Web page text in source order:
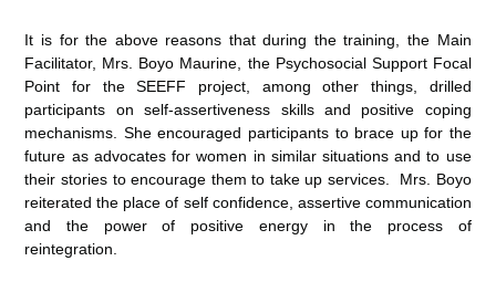
It is for the above reasons that during the training, the Main
Facilitator, Mrs. Boyo Maurine, the Psychosocial Support Focal
Point for the SEEFF project, among other things, drilled
participants on self-assertiveness skills and positive coping
mechanisms. She encouraged participants to brace up for the
future as advocates for women in similar situations and to use
their stories to encourage them to take up services. Mrs. Boyo
reiterated the place of self confidence, assertive communication
and the power of positive energy in the process of
reintegration.